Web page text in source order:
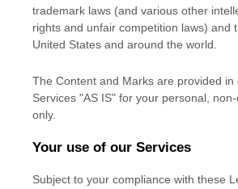
trademark laws (and various other
rights and unfair competition laws) and
United States and around the world.
The Content and Marks are provided in
Services "AS IS" for your personal,
only.
Your use of our Services
Subject to your compliance with these